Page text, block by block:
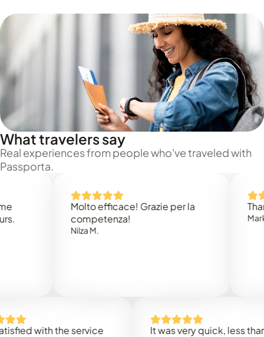
What travelers say
Real experiences from people who've traveled with
Passporta.
Molto efficace! Grazie per la
competenza!
Nilza M.
Thank
Mark N.
with the service
It was very quick, less than